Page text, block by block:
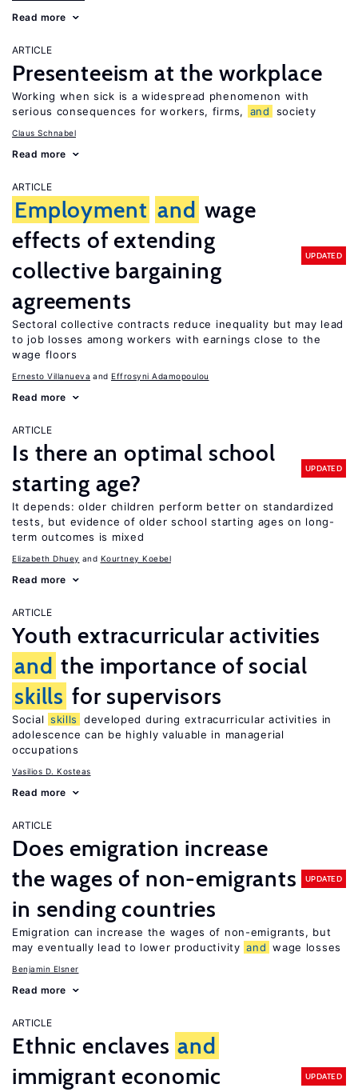
Read more
ARTICLE
Presenteeism at the workplace
Working when sick is a widespread phenomenon with
serious consequences for workers, firms,
and society
Claus Schnabel
Read more
ARTICLE
Employment and wage
effects of extending
collective bargaining
agreements
UPDATED
Sectoral collective contracts reduce inequality but may lead
to job losses among workers with earnings close to the
wage floors
Ernesto Villanueva Effrosyni Adamopoulou
Read more
ARTICLE
Is there an optimal school
starting age?
UPDATED
It depends: older children perform better on standardized
tests, but evidence of older school starting ages on long-
term outcomes is mixed
Elizabeth Dhuey Kourtney Koebel
Read more
ARTICLE
Youth extracurricular activities
and the importance of social
skills for supervisors
Social skills
developed during extracurricular activities in
adolescence can be highly valuable in managerial
occupations
Vasilios D. Kosteas
Read more
ARTICLE
Does emigration increase
the wages of non-emigrants
in sending countries
UPDATED
Emigration can increase the wages of non-emigrants, but
may eventually lead to lower productivity and wage losses
Benjamin Elsner
Read more
ARTICLE
Ethnic enclaves and
immigrant economic
UPDATED